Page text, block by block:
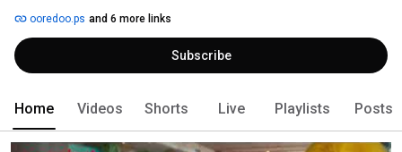
ooredoo.ps and 6 more links
Subscribe
Home Videos Shorts Live Playlists Posts